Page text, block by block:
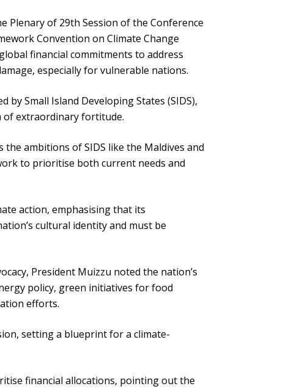
Plenary of 29th Session of the Conference
Convention on Climate Change
financial commitments to address
especially for vulnerable nations.
Small Island Developing States (SIDS),
of extraordinary fortitude.
ambitions of SIDS like the Maldives and
to prioritise both current needs and
action, emphasising that its
cultural identity and must be
President Muizzu noted the nation’s
policy, green initiatives for food
efforts.
setting a blueprint for a climate-
financial allocations, pointing out the